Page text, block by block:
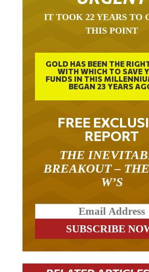
THIS POINT
GOLD HAS BEEN THE
WITH WHICH TO SAVE
FUNDS IN THIS
BEGAN 23 YEARS
FREE
REPORT
BREAKOUT – THE
W’S
RELATED ARTICLES